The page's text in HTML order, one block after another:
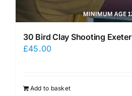
30 Bird Clay Shooting Exeter
£45.00
Add to basket